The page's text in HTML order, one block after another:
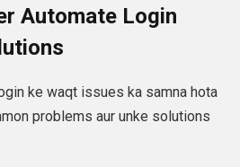
Automate Login
ke waqt issues ka samna hota
problems aur unke solutions